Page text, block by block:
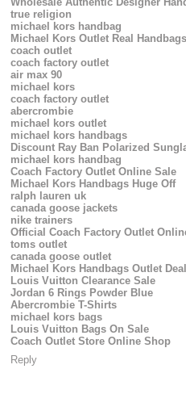
true religion
michael kors handbag
Michael Kors Outlet Real
coach outlet
coach factory outlet
air max 90
michael kors
coach factory outlet
abercrombie
michael kors outlet
michael kors handbags
Discount Ray Ban Polarized
michael kors handbag
Coach Factory Outlet Online Sale
Michael Kors Handbags Huge Off
ralph lauren uk
canada goose jackets
nike trainers
Official Coach Factory Outlet
toms outlet
canada goose outlet
Michael Kors Handbags Outlet
Louis Vuitton Clearance Sale
Jordan 6 Rings Powder Blue
Abercrombie T-Shirts
michael kors bags
Louis Vuitton Bags On Sale
Coach Outlet Store Online Shop
Reply